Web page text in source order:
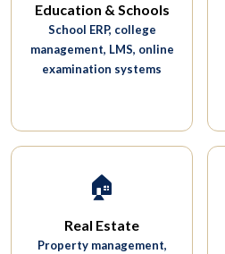
Education & Schools
School ERP, college
management, LMS, online
examination systems
🏠
Real Estate
Property management,